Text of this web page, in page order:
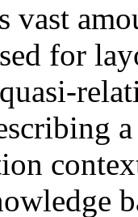
vast
for